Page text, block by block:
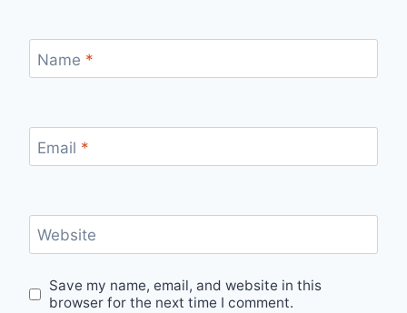
Name *
Email *
Website
Save my name, email, and website in this
browser for the next time I comment.